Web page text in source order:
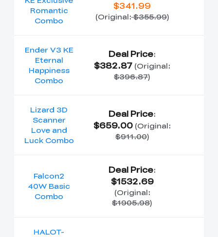
Romantic
Combo
$341.99
(Original:$355.99)
Ender V3 KE
Eternal
Happiness
Combo
Deal Price:
$382.87 (Original:
$396.87)
Lizard 3D
Scanner
Love and
Luck Combo
Deal Price:
$659.00 (Original:
$911.00)
Falcon2
40W Basic
Combo
Deal Price:
$1532.69
(Original:
$1905.98)
HALOT-